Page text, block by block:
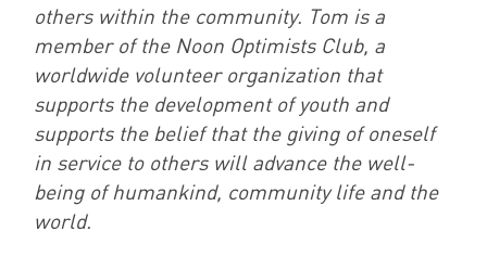
others within the community. Tom is a
member of the Noon Optimists Club, a
worldwide volunteer organization that
supports the development of youth and
supports the belief that the giving of oneself
in service to others will advance the well-
being of humankind, community life and the
world.